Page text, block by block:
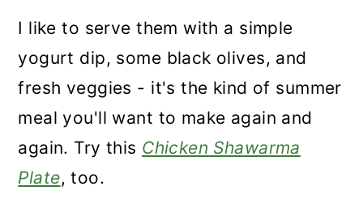
I like to serve them with a simple
yogurt dip, some black olives, and
fresh veggies - it's the kind of summer
meal you'll want to make again and
again. Try this Chicken Shawarma
Plate, too.